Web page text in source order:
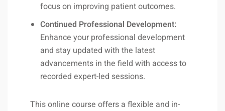
focus on improving patient outcomes.
Continued Professional Development:
Enhance your professional development
and stay updated with the latest
advancements in the field with access to
recorded expert-led sessions.
This online course offers a flexible and in-